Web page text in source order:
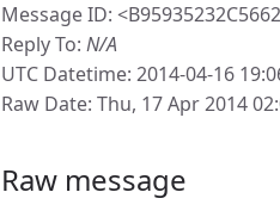
Message ID:
Reply To: N/A
UTC Datetime: 2014-04-16
Raw Date: Thu, 17 Apr 2014
Raw message